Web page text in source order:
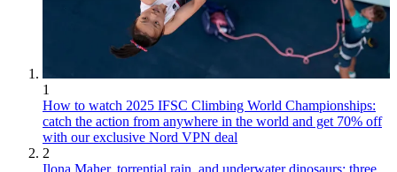
1
How to watch 2025 IFSC Climbing World Championships:
catch the action from anywhere in the world and get 70% off
with our exclusive Nord VPN deal
2
Ilona Maher, torrential rain, and underwater dinosaurs: three